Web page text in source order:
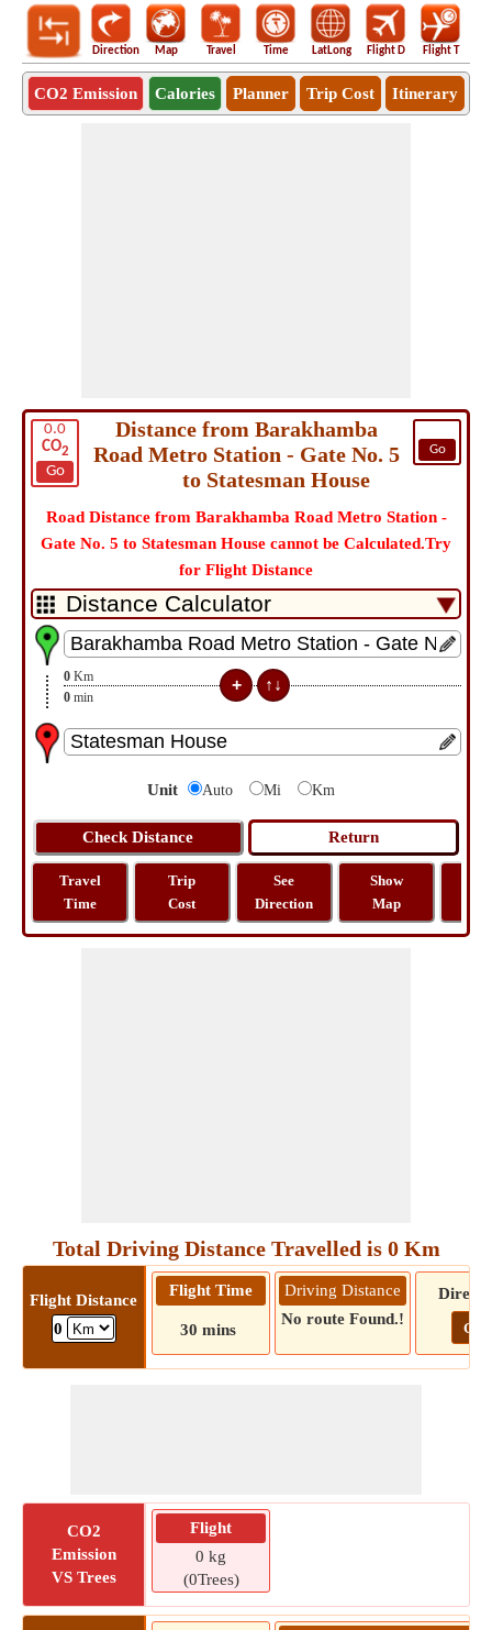
Direction Map Travel Time LatLong Flight D Flight T
CO2 Emission Calories Planner Trip Cost Itinerary
0.0
CO2
Go
Go
Distance from Barakhamba
Road Metro Station - Gate No. 5
to Statesman House
Road Distance from Barakhamba Road Metro Station -
Gate No. 5 to Statesman House cannot be Calculated.Try
for Flight Distance
0 Km
0 min
Unit Auto Mi Km
Travel
Time
Trip
Cost
See
Direction
Show
Map
Total Driving Distance Travelled is 0 Km
Flight Distance
0
Flight Time
30 mins
Driving Distance
No route Found.!
Go!
CO2
Emission
VS Trees
Flight
0 kg
(0Trees)